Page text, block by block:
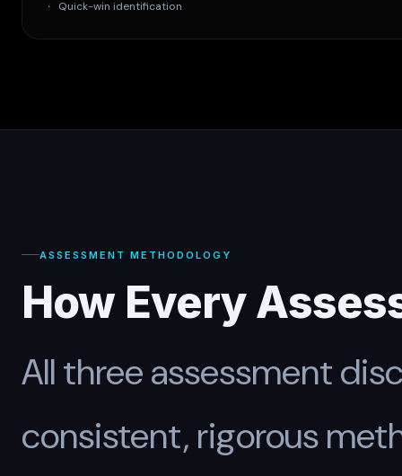
Quick-win identification
ASSESSMENT METHODOLOGY
How Every
All three assessment
consistent, rigorous